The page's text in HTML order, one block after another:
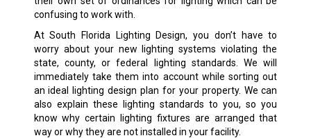
confusing to work with.
At South Florida Lighting Design, you don’t have to
worry about your new lighting systems violating the
state, county, or federal lighting standards. We will
immediately take them into account while sorting out
an ideal lighting design plan for your property. We can
also explain these lighting standards to you, so you
know why certain lighting fixtures are arranged that
way or why they are not installed in your facility.